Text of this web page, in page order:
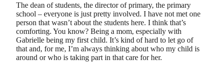
The dean of students, the director of primary, the primary
school – everyone is just pretty involved. I have not met one
person that wasn’t about the students here. I think that’s
comforting. You know? Being a mom, especially with
Gabrielle being my first child. It’s kind of hard to let go of
that and, for me, I’m always thinking about who my child is
around or who is taking part in that care for her.